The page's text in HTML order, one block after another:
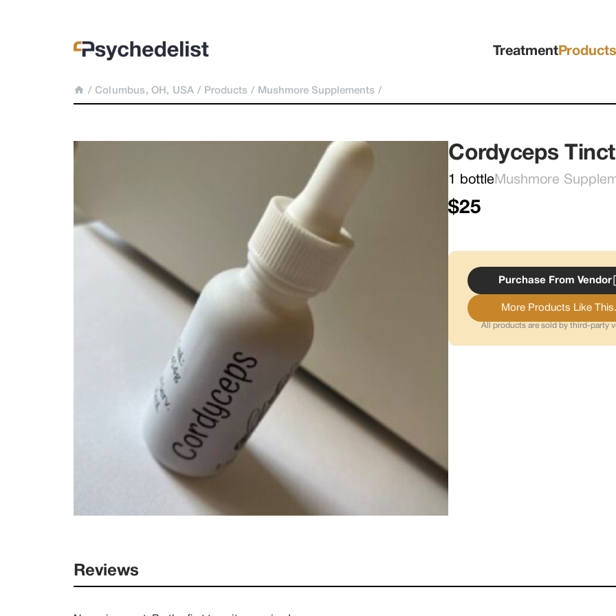
TreatmentProducts
/ Columbus, OH, USA / Products / Mushmore Supplements /
Cordyceps
1 bottleMushmore
$25
Purchase From Vendor
More Products Like
All products are sold by third-party
Reviews